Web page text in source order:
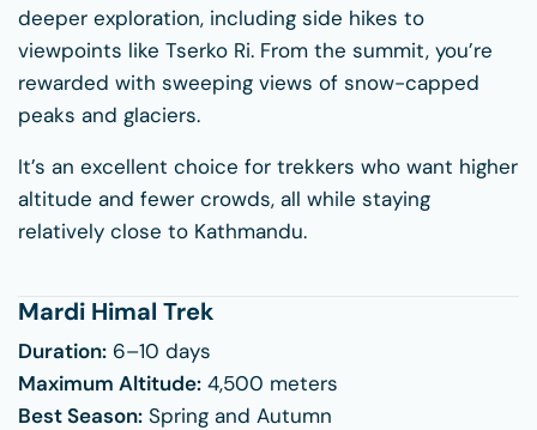
deeper exploration, including side hikes to
viewpoints like Tserko Ri. From the summit, you’re
rewarded with sweeping views of snow-capped
peaks and glaciers.
It’s an excellent choice for trekkers who want higher
altitude and fewer crowds, all while staying
relatively close to Kathmandu.
Mardi Himal Trek
Duration: 6–10 days
Maximum Altitude: 4,500 meters
Best Season: Spring and Autumn